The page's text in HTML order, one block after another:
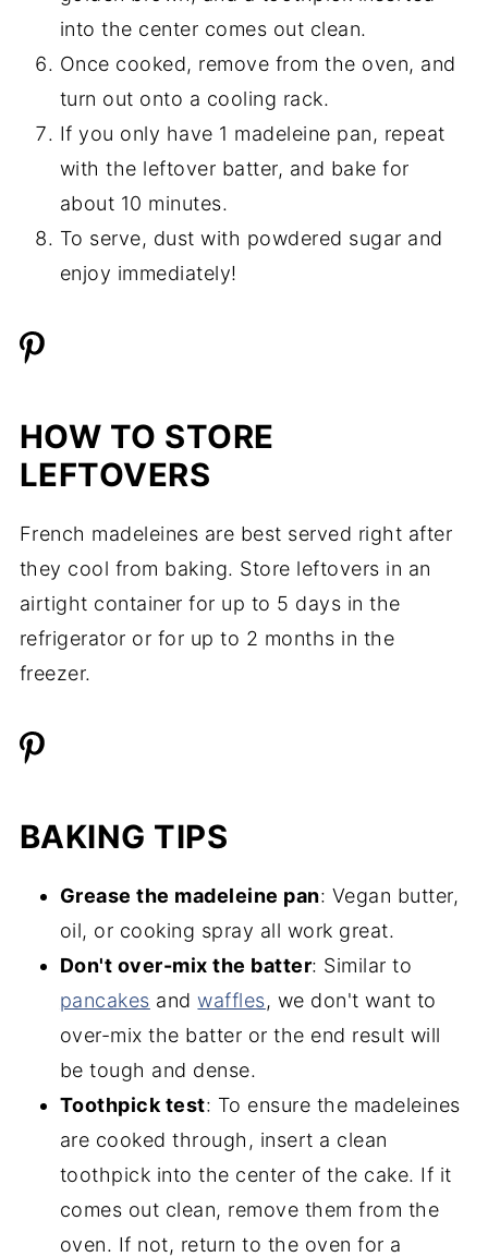
into the center comes out clean.
Once cooked, remove from the oven, and
turn out onto a cooling rack.
If you only have 1 madeleine pan, repeat
with the leftover batter, and bake for
about 10 minutes.
To serve, dust with powdered sugar and
enjoy immediately!
HOW TO STORE
LEFTOVERS
French madeleines are best served right after
they cool from baking. Store leftovers in an
airtight container for up to 5 days in the
refrigerator or for up to 2 months in the
freezer.
BAKING TIPS
Grease the madeleine pan: Vegan butter,
oil, or cooking spray all work great.
Don't over-mix the batter: Similar to
pancakes andwaffles, we don't want to
over-mix the batter or the end result will
be tough and dense.
Toothpick test: To ensure the madeleines
are cooked through, insert a clean
toothpick into the center of the cake. If it
comes out clean, remove them from the
oven. If not, return to the oven for a